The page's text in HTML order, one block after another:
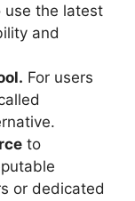
use the latest
and
For users
to
or dedicated